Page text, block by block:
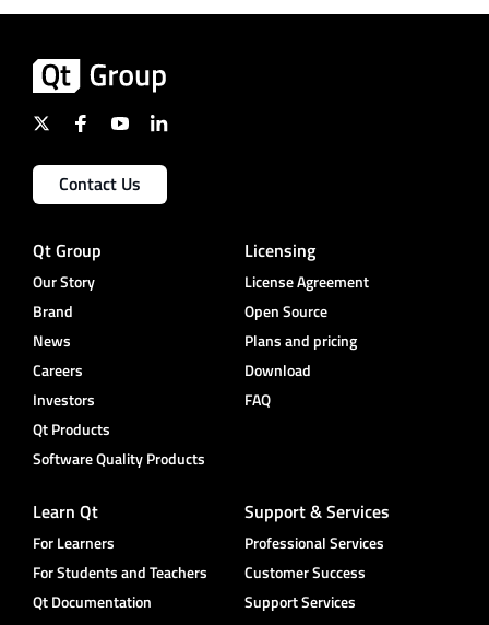
Contact Us
Qt Group
Our Story
Brand
News
Careers
Investors
Qt Products
Software Quality Products
Licensing
License Agreement
Open Source
Plans and pricing
Download
FAQ
Learn Qt
For Learners
For Students and Teachers
Qt Documentation
Support & Services
Professional Services
Customer Success
Support Services